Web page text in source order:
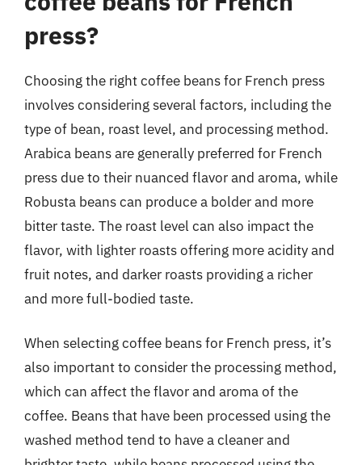
press?
Choosing the right coffee beans for French press
involves considering several factors, including the
type of bean, roast level, and processing method.
Arabica beans are generally preferred for French
press due to their nuanced flavor and aroma, while
Robusta beans can produce a bolder and more
bitter taste. The roast level can also impact the
flavor, with lighter roasts offering more acidity and
fruit notes, and darker roasts providing a richer
and more full-bodied taste.
When selecting coffee beans for French press, it’s
also important to consider the processing method,
which can affect the flavor and aroma of the
coffee. Beans that have been processed using the
washed method tend to have a cleaner and